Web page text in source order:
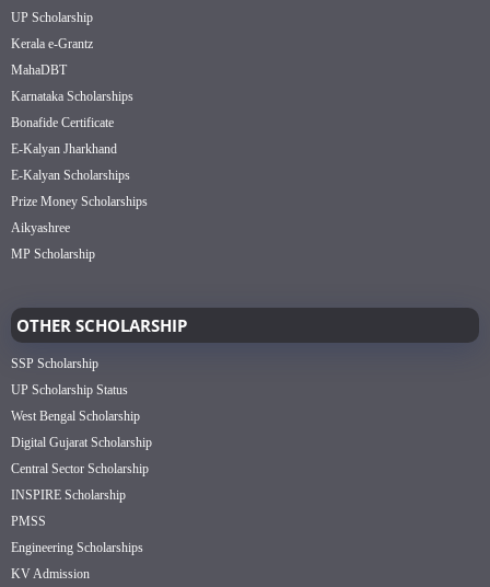
UP Scholarship
Kerala e-Grantz
MahaDBT
Karnataka Scholarships
Bonafide Certificate
E-Kalyan Jharkhand
E-Kalyan Scholarships
Prize Money Scholarships
Aikyashree
MP Scholarship
OTHER SCHOLARSHIP
SSP Scholarship
UP Scholarship Status
West Bengal Scholarship
Digital Gujarat Scholarship
Central Sector Scholarship
INSPIRE Scholarship
PMSS
Engineering Scholarships
KV Admission